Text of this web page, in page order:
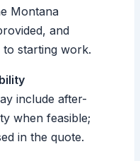
Montana
and
starting work.
include after-
when feasible;
in the quote.